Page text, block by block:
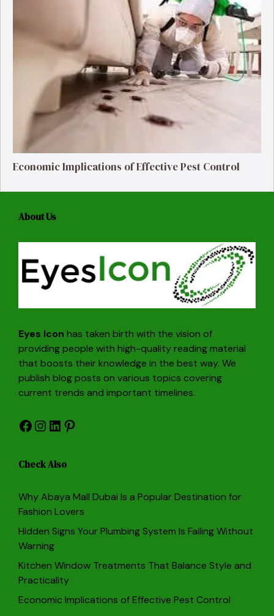
Economic Implications of Effective Pest Control
About Us
Eyes Icon has taken birth with the vision of
providing people with high-quality reading material
that boosts their knowledge in the best way. We
publish blog posts on various topics covering
current trends and important timelines.
Facebook
Instagram
LinkedIn
Pinterest
Check Also
Why Abaya Mall Dubai Is a Popular Destination for
Fashion Lovers
Hidden Signs Your Plumbing System Is Failing Without
Warning
Kitchen Window Treatments That Balance Style and
Practicality
Economic Implications of Effective Pest Control